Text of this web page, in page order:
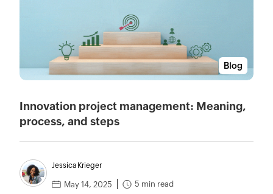
Blog
Innovation project management: Meaning,
process, and steps
Jessica Krieger
May 14, 2025 5 min read